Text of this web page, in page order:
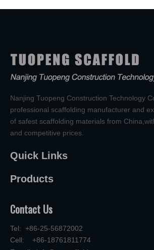
Nanjing Tuopeng Construction Technology
professional scaffolding manufacturer and
of safest scaffolding materials from
and competitive prices.
Quick Links
Products
Contact Us
Tel: +86-25-56872002
Cell: +86-18761811774